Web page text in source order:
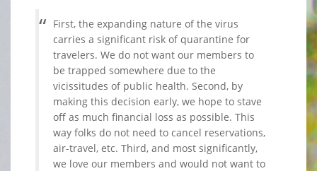
First, the expanding nature of the virus
carries a significant risk of quarantine for
travelers. We do not want our members to
be trapped somewhere due to the
vicissitudes of public health. Second, by
making this decision early, we hope to stave
off as much financial loss as possible. This
way folks do not need to cancel reservations,
air-travel, etc. Third, and most significantly,
we love our members and would not want to